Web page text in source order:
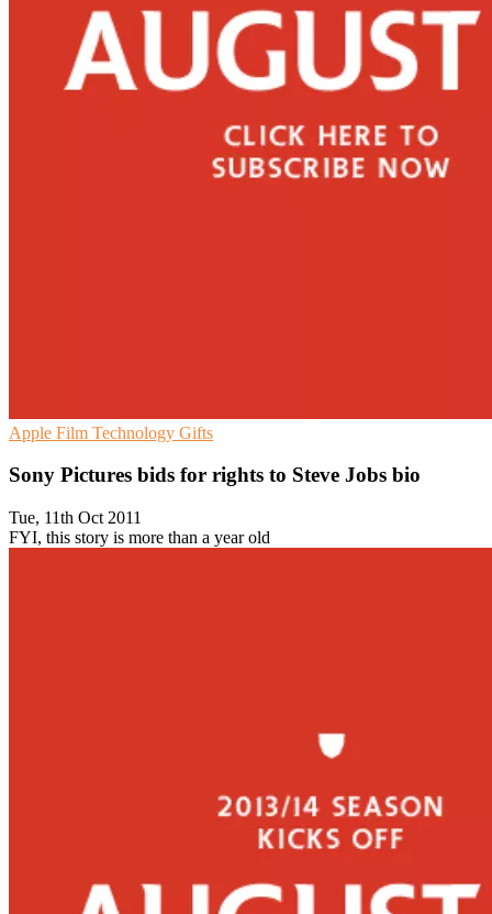
Apple Film Technology Gifts
Sony Pictures bids for rights to Steve Jobs bio
Tue, 11th Oct 2011
FYI, this story is more than a year old